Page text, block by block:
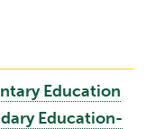
Education
Education-